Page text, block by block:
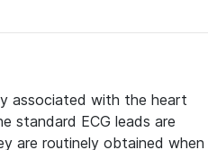
associated with the heart
standard ECG leads are
are routinely obtained when